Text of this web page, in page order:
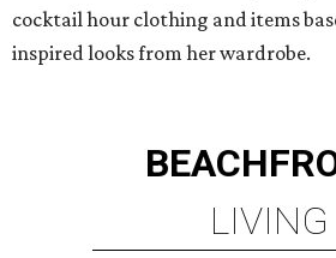
cocktail hour clothing and items
inspired looks from her wardrobe.
LIVING